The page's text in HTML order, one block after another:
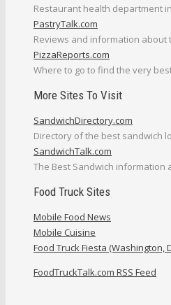
Restaurant health department
PastryTalk.com
Reviews and information about
PizzaReports.com
Where to go to find the very
More Sites To Visit
SandwichDirectory.com
Directory of the best sandwich
SandwichTalk.com
The Best Sandwich information
Food Truck Sites
Mobile Food News
Mobile Cuisine
Food Truck Fiesta (Washington,
FoodTruckTalk.com RSS Feed